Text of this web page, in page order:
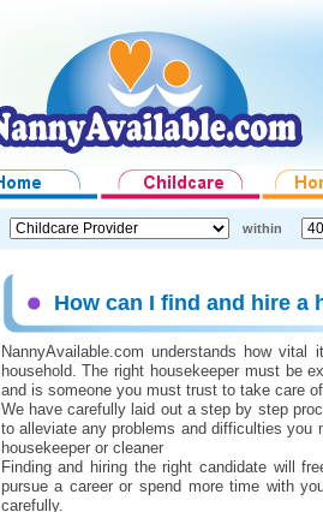
within
How can I find and hire a
NannyAvailable.com understands how
household. The right housekeeper must be
and is someone you must trust to take care
We have carefully laid out a step by step
to alleviate any problems and difficulties you
housekeeper or cleaner
Finding and hiring the right candidate will
pursue a career or spend more time with
carefully.